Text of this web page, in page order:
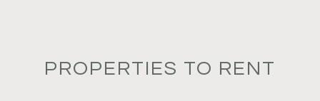
PROPERTIES TO RENT